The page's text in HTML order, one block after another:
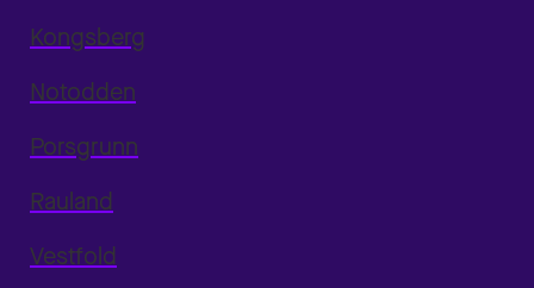
Kongsberg
Notodden
Porsgrunn
Rauland
Vestfold